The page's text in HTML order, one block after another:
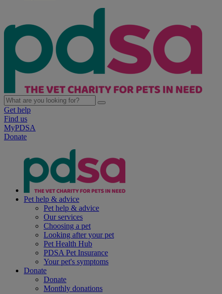
Get help
Find us
MyPDSA
Donate
Pet help & advice
Pet help & advice
Our services
Choosing a pet
Looking after your pet
Pet Health Hub
PDSA Pet Insurance
Your pet's symptoms
Donate
Donate
Monthly donations